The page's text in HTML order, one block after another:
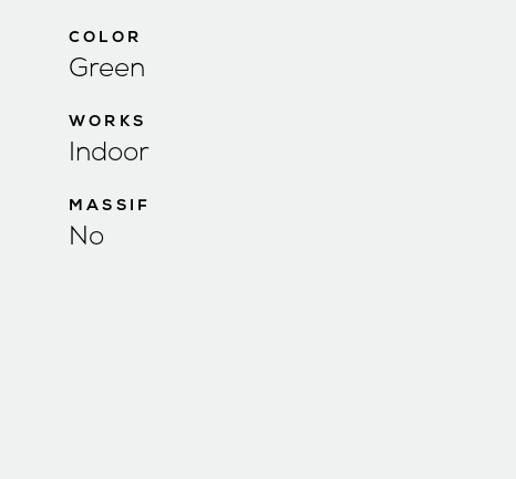
COLOR
Green
WORKS
Indoor
MASSIF
No